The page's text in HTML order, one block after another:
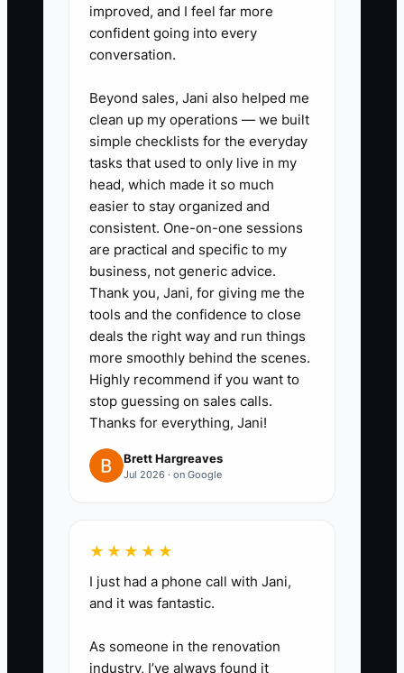
1. **Do a “work order truth test”
for the last 30 days:** Pick 20
and verify: (a) the job revenue
posted correctly, (b) the parts
invoices match what was issued,
and (c) technician labor hours
are coded to the right job type
(PM, repair, emergency). Make a
list of every mismatch.
2. **Clean one layer per day until
it’s stable:** Day 1: unbilled work
orders and missing approvals.
Day 2: parts invoice timing and
job coding. Day 3: job-type
classification so your P&L by
service line is real.
your ideal fleet customer, your
(example: reduce downtime
predictable PM inspection
improved, and I feel far more
confident going into every
conversation.
Beyond sales, Jani also helped me
clean up my operations — we built
simple checklists for the everyday
tasks that used to only live in my
head, which made it so much
easier to stay organized and
consistent. One-on-one sessions
are practical and specific to my
business, not generic advice.
Thank you, Jani, for giving me the
tools and the confidence to close
deals the right way and run things
more smoothly behind the scenes.
Highly recommend if you want to
stop guessing on sales calls.
Thanks for everything, Jani!
Brett Hargreaves
Jul 2026 · on Google
★★★★★
I just had a phone call with Jani,
and it was fantastic.
As someone in the renovation
industry, I’ve always found it